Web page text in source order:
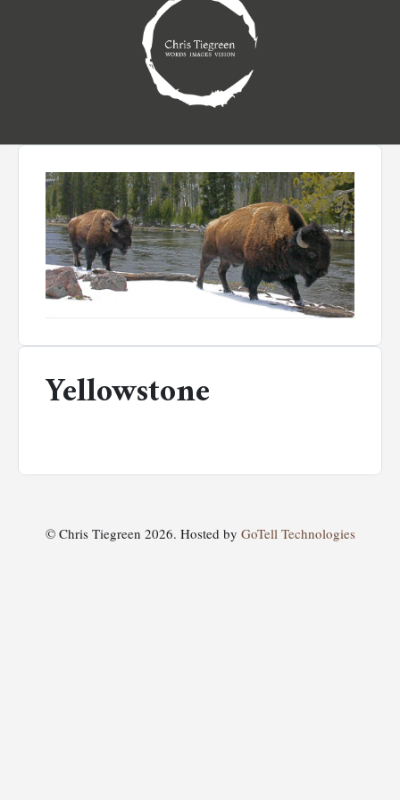
Yellowstone
© Chris Tiegreen 2026. Hosted by GoTell Technologies